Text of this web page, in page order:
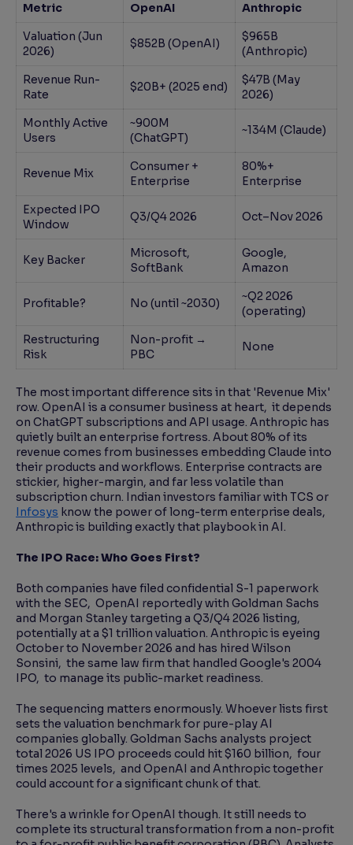
Metric OpenAI
Anthropic
Valuation (Jun
2026)
$852B (OpenAI)
$965B
(Anthropic)
Revenue Run-
Rate
$20B+ (2025 end)
$47B (May
2026)
Monthly Active
Users
~900M
(ChatGPT)
~134M (Claude)
Revenue Mix
Consumer +
Enterprise
80%+
Enterprise
Expected IPO
Window
Q3/Q4 2026 Oct–Nov 2026
Key Backer
Microsoft,
SoftBank
Google,
Amazon
Profitable? No (until ~2030)
~Q2 2026
(operating)
Restructuring
Risk
Non-profit →
PBC
None
The most important difference sits in that 'Revenue Mix'
row. OpenAI is a consumer business at heart, it depends
on ChatGPT subscriptions and API usage. Anthropic has
quietly built an enterprise fortress. About 80% of its
revenue comes from businesses embedding Claude into
their products and workflows. Enterprise contracts are
stickier, higher-margin, and far less volatile than
subscription churn. Indian investors familiar with TCS or
Infosys know the power of long-term enterprise deals,
Anthropic is building exactly that playbook in AI.
The IPO Race: Who Goes First?
Both companies have filed confidential S-1 paperwork
with the SEC, OpenAI reportedly with Goldman Sachs
and Morgan Stanley targeting a Q3/Q4 2026 listing,
potentially at a $1 trillion valuation. Anthropic is eyeing
October to November 2026 and has hired Wilson
Sonsini, the same law firm that handled Google's 2004
IPO, to manage its public-market readiness.
The sequencing matters enormously. Whoever lists first
sets the valuation benchmark for pure-play AI
companies globally. Goldman Sachs analysts project
total 2026 US IPO proceeds could hit $160 billion, four
times 2025 levels, and OpenAI and Anthropic together
could account for a significant chunk of that.
There's a wrinkle for OpenAI though. It still needs to
complete its structural transformation from a non-profit